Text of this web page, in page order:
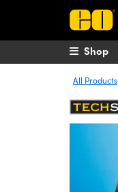
Shop
All Products